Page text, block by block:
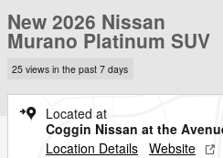
New 2026 Nissan
Murano Platinum SUV
25 views in the past 7 days
Located at
Coggin Nissan at the
Location Details Website